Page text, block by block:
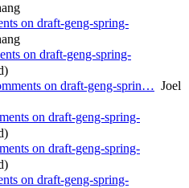
on draft-geng-spring-
on draft-geng-spring-
on draft-geng-sprin… Joel
on draft-geng-spring-
on draft-geng-spring-
on draft-geng-spring-